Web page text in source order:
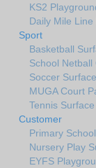
KS2
Daily Mile
Sport
Basketball
School
Soccer
MUGA Court
Tennis
Customer
Primary
Nursery Play
EYFS